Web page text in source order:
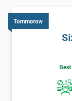
Tommorow